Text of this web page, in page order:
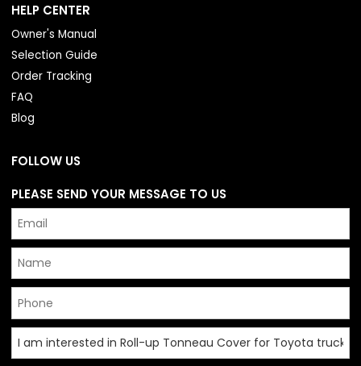
HELP CENTER
Owner's Manual
Selection Guide
Order Tracking
FAQ
Blog
FOLLOW US
PLEASE SEND YOUR MESSAGE TO US